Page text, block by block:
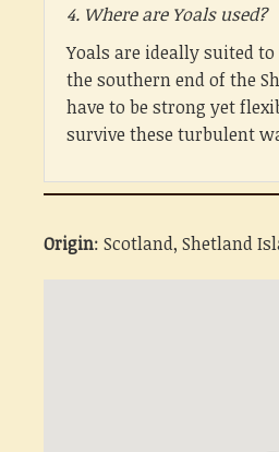
4. Where are Yoals used?
Yoals are ideally suited
the southern end of the
have to be strong yet
survive these turbulent
Origin: Scotland, Shetland